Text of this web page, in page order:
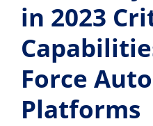
in 2023
Force
Platforms